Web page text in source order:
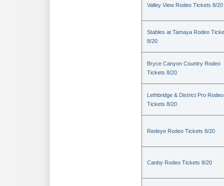
Valley View Rodeo Tickets 8/20
Stables at Tamaya Rodeo
8/20
Bryce Canyon Country Rodeo
Tickets 8/20
Lethbridge & District Pro Rodeo
Tickets 8/20
Redeye Rodeo Tickets 8/20
Canby Rodeo Tickets 8/20